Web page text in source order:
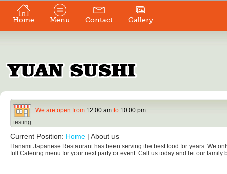
Home Menu Contact Gallery
We are open from 12:00 am to 10:00 pm
testing
Current Position: Home | About us
Hanami Japanese Restaurant has been serving the best food for years. We
full Catering menu for your next party or event. Call us today and let our family